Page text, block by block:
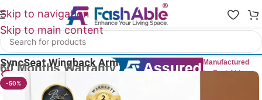
Skip to navigation
Skip to main content
Home
SyncSeat Wingback ArmChair 82cm
Manufactured
by FashAble
25
-50%